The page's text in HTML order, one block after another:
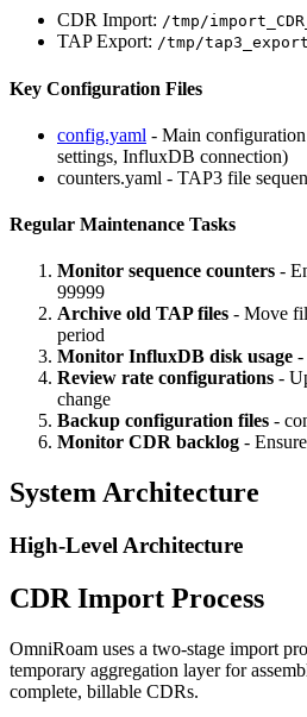
CDR Import: /tmp/
TAP Export: /tmp/
Key Configuration Files
config.yaml - Main
settings, InfluxDB connection)
counters.yaml - TAP3 file
Regular Maintenance Tasks
Monitor sequence counters -
99999
Archive old TAP files - Move
period
Monitor InfluxDB disk usage -
Review rate configurations -
change
Backup configuration files -
Monitor CDR backlog -
System Architecture
High-Level Architecture
CDR Import Process
OmniRoam uses a two-stage import
temporary aggregation layer for
complete, billable CDRs.